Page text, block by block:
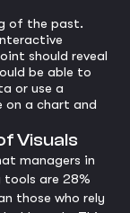
of the past.
should reveal
be able to
or use a
on a chart and
Visuals
managers in
are 28%
those who rely